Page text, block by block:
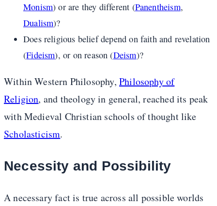
Monism) or are they different (Panentheism,
Dualism)?
Does religious belief depend on faith and revelation
(Fideism), or on reason (Deism)?
Within Western Philosophy, Philosophy of
Religion, and theology in general, reached its peak
with Medieval Christian schools of thought like
Scholasticism.
Necessity and Possibility
A necessary fact is true across all possible worlds